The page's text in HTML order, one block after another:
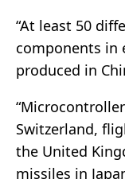
“At least 50
components in
produced in
Switzerland,
the United
missiles in